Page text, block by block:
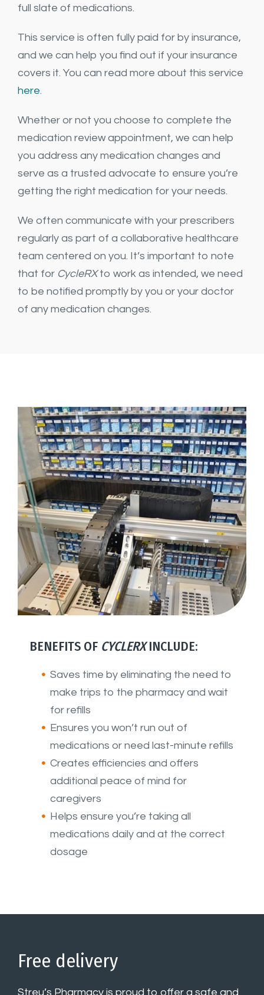
full slate of medications.
This service is often fully paid for by insurance,
and we can help you find out if your insurance
covers it. You can read more about this service
here.
Whether or not you choose to complete the
medication review appointment, we can help
you address any medication changes and
serve as a trusted advocate to ensure you’re
getting the right medication for your needs.
We often communicate with your prescribers
regularly as part of a collaborative healthcare
team centered on you. It’s important to note
that for CycleRXto work as intended, we need
to be notified promptly by you or your doctor
of any medication changes.
BENEFITS OF CYCLERXINCLUDE:
Saves time by eliminating the need to
make trips to the pharmacy and wait
for refills
Ensures you won’t run out of
medications or need last-minute refills
Creates efficiencies and offers
additional peace of mind for
caregivers
Helps ensure you’re taking all
medications daily and at the correct
dosage
Free delivery
Streu’s Pharmacy is proud to offer a safe and